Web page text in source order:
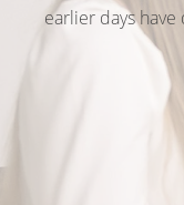
earlier days